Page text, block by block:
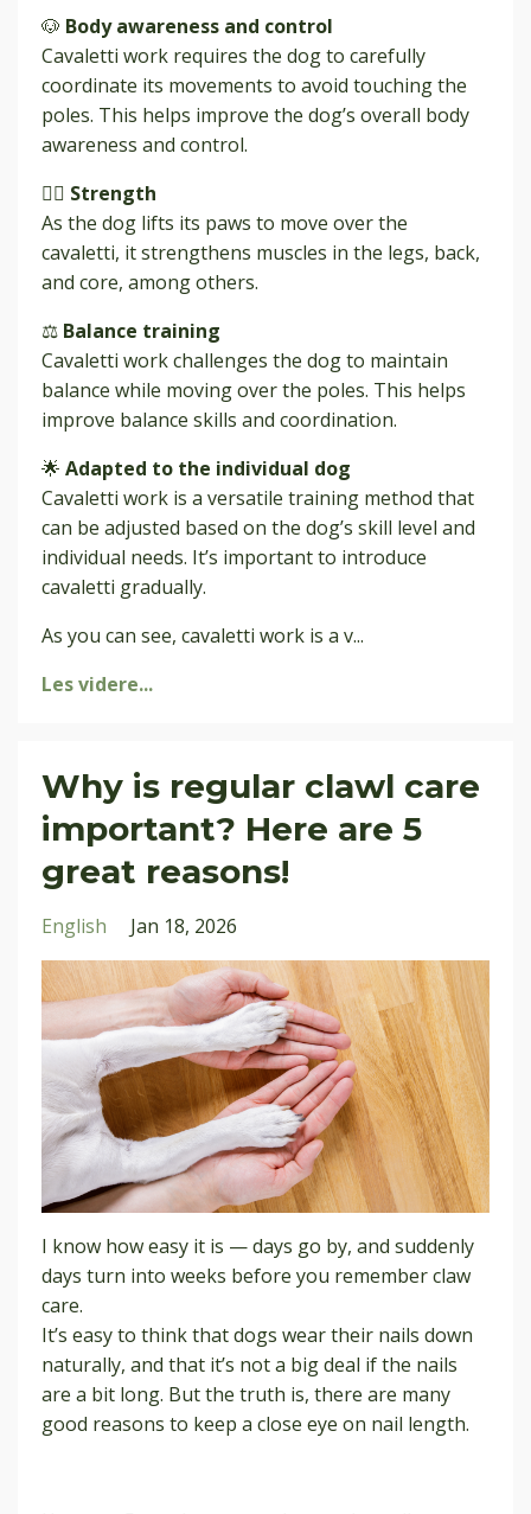
🐶 Body awareness and control
Cavaletti work requires the dog to carefully
coordinate its movements to avoid touching the
poles. This helps improve the dog’s overall body
awareness and control.
🏋️‍♂️ Strength
As the dog lifts its paws to move over the
cavaletti, it strengthens muscles in the legs, back,
and core, among others.
⚖️ Balance training
Cavaletti work challenges the dog to maintain
balance while moving over the poles. This helps
improve balance skills and coordination.
🌟 Adapted to the individual dog
Cavaletti work is a versatile training method that
can be adjusted based on the dog’s skill level and
individual needs. It’s important to introduce
cavaletti gradually.
As you can see, cavaletti work is a v...
Les videre...
Why is regular clawl care
important? Here are 5
great reasons!
English Jan 18, 2026
I know how easy it is — days go by, and suddenly
days turn into weeks before you remember claw
care.
It’s easy to think that dogs wear their nails down
naturally, and that it’s not a big deal if the nails
are a bit long. But the truth is, there are many
good reasons to keep a close eye on nail length.